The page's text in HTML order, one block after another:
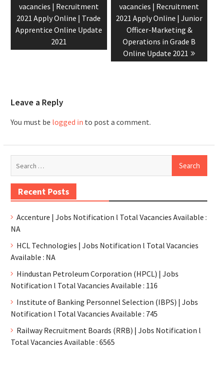
vacancies | Recruitment
2021 Apply Online | Trade
Apprentice Online Update
2021
vacancies | Recruitment
2021 Apply Online | Junior
Officer-Marketing &
Operations in Grade B
Online Update 2021
Leave a Reply
You must be logged in to post a comment.
Recent Posts
Accenture | Jobs Notification l Total Vacancies Available :
NA
HCL Technologies | Jobs Notification l Total Vacancies
Available : NA
Hindustan Petroleum Corporation (HPCL) | Jobs
Notification l Total Vacancies Available : 116
Institute of Banking Personnel Selection (IBPS) | Jobs
Notification l Total Vacancies Available : 745
Railway Recruitment Boards (RRB) | Jobs Notification l
Total Vacancies Available : 6565